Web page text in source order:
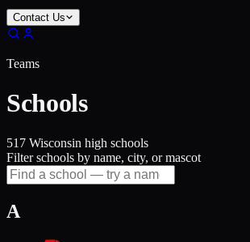
Contact Us
Teams
Schools
517 Wisconsin high schools
Filter schools by name, city, or mascot
A